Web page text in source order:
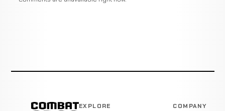
EXPLORE COMPANY